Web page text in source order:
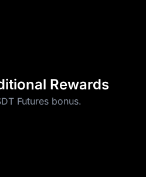
Rewards
Futures bonus.